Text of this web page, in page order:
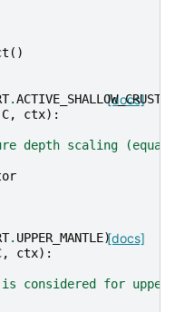
()
[docs]
.ACTIVE_SHALLOW_CRUST
C, ctx):
depth scaling
[docs]
. UPPER_MANTLE)
, ctx):
considered for upper